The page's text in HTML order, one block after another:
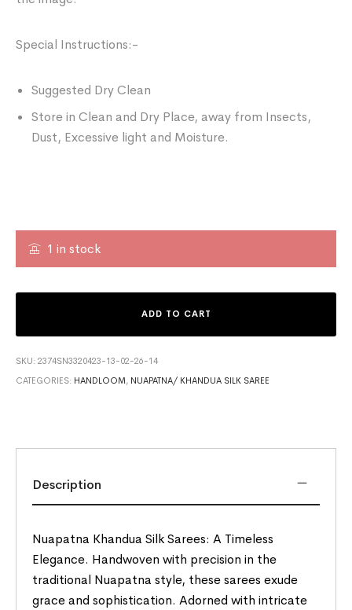
Special Instructions:-
Suggested Dry Clean
Store in Clean and Dry Place, away from Insects,
Dust, Excessive light and Moisture.
1 in stock
ADD TO CART
SKU:2374SN3320423-13-02-26-14
CATEGORIES: HANDLOOM , NUAPATNA/ KHANDUA SILK SAREE
Description
Nuapatna Khandua Silk Sarees: A Timeless
Elegance. Handwoven with precision in the
traditional Nuapatna style, these sarees exude
grace and sophistication. Adorned with intricate